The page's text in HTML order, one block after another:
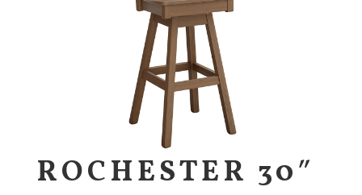
ROCHESTER 30″